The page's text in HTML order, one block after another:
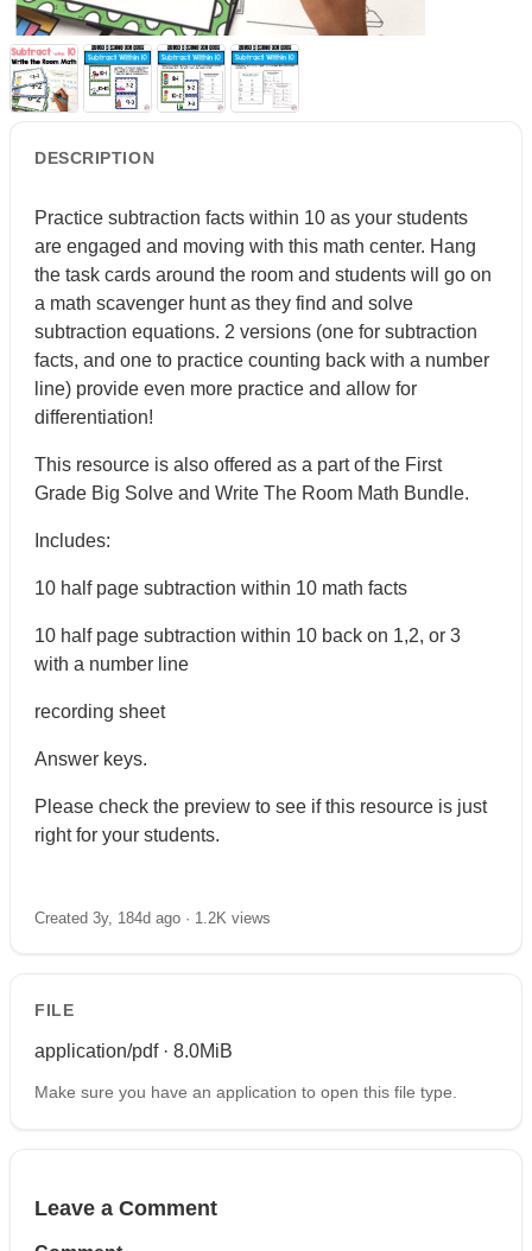
DESCRIPTION
Practice subtraction facts within 10 as your students
are engaged and moving with this math center. Hang
the task cards around the room and students will go on
a math scavenger hunt as they find and solve
subtraction equations. 2 versions (one for subtraction
facts, and one to practice counting back with a number
line) provide even more practice and allow for
differentiation!
This resource is also offered as a part of the First
Grade Big Solve and Write The Room Math Bundle.
Includes:
10 half page subtraction within 10 math facts
10 half page subtraction within 10 back on 1,2, or 3
with a number line
recording sheet
Answer keys.
Please check the preview to see if this resource is just
right for your students.
Created 3y, 184d ago · 1.2K views
FILE
application/pdf · 8.0MiB
Make sure you have an application to open this file type.
Leave a Comment